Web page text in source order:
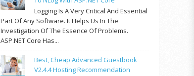
Logging Is A Very Critical And Essential
Part Of Any Software. It Helps Us In The
Investigation Of The Essence Of Problems.
ASP.NET Core Has...
Best, Cheap Advanced Guestbook
V2.4.4 Hosting Recommendation